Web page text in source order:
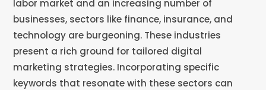
labor market and an increasing number of
businesses, sectors like finance, insurance, and
technology are burgeoning. These industries
present a rich ground for tailored digital
marketing strategies. Incorporating specific
keywords that resonate with these sectors can